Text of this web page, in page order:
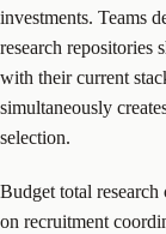
investments. Teams
research repositories
with their current
simultaneously
selection.
Budget total research
on recruitment